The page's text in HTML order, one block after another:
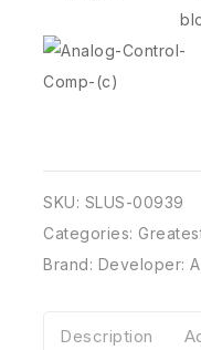
SKU: SLUS-00939
Categories:
Brand: Developer:
Description